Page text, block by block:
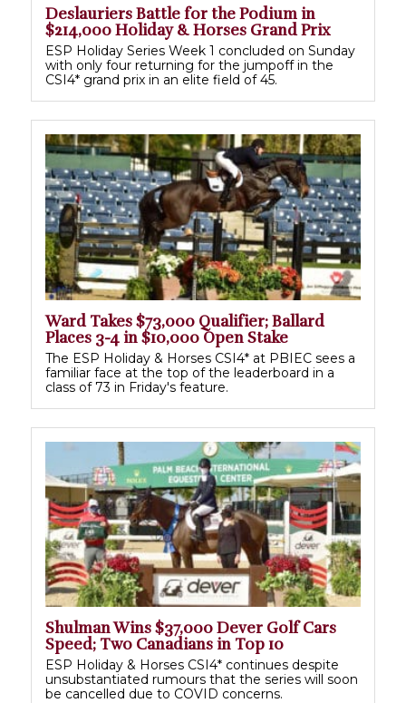
Deslauriers Battle for the Podium in
$214,000 Holiday & Horses Grand Prix
ESP Holiday Series Week 1 concluded on Sunday
with only four returning for the jumpoff in the
CSI4* grand prix in an elite field of 45.
Ward Takes $73,000 Qualifier; Ballard
Places 3-4 in $10,000 Open Stake
The ESP Holiday & Horses CSI4* at PBIEC sees a
familiar face at the top of the leaderboard in a
class of 73 in Friday's feature.
Shulman Wins $37,000 Dever Golf Cars
Speed; Two Canadians in Top 10
ESP Holiday & Horses CSI4* continues despite
unsubstantiated rumours that the series will soon
be cancelled due to COVID concerns.